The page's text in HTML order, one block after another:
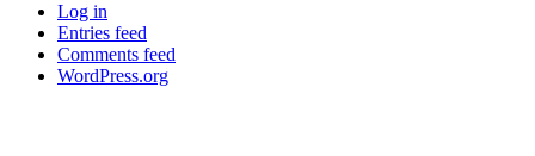
Log in
Entries feed
Comments feed
WordPress.org